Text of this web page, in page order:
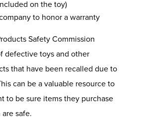
on the toy)
to honor a warranty
Safety Commission
defective toys and other
that have been recalled due to
can be a valuable resource to
to be sure items they purchase
safe.